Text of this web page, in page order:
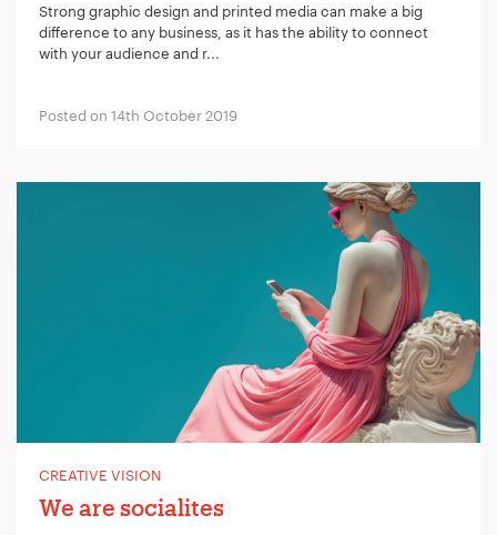
Strong graphic design and printed media can make a big
difference to any business, as it has the ability to connect
with your audience and r...
Posted on 14th October 2019
CREATIVE VISION
We are socialites